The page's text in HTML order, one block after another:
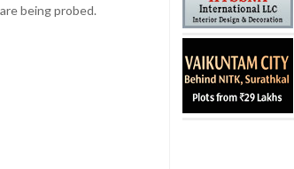
being probed.